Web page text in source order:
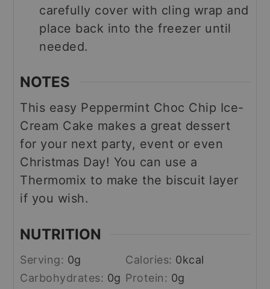
carefully cover with cling wrap and
place back into the freezer until
needed.
NOTES
This easy Peppermint Choc Chip Ice-
Cream Cake makes a great dessert
for your next party, event or even
Christmas Day! You can use a
Thermomix to make the biscuit layer
if you wish.
NUTRITION
Serving: 0g Calories: 0kcal
Carbohydrates: 0g Protein: 0g